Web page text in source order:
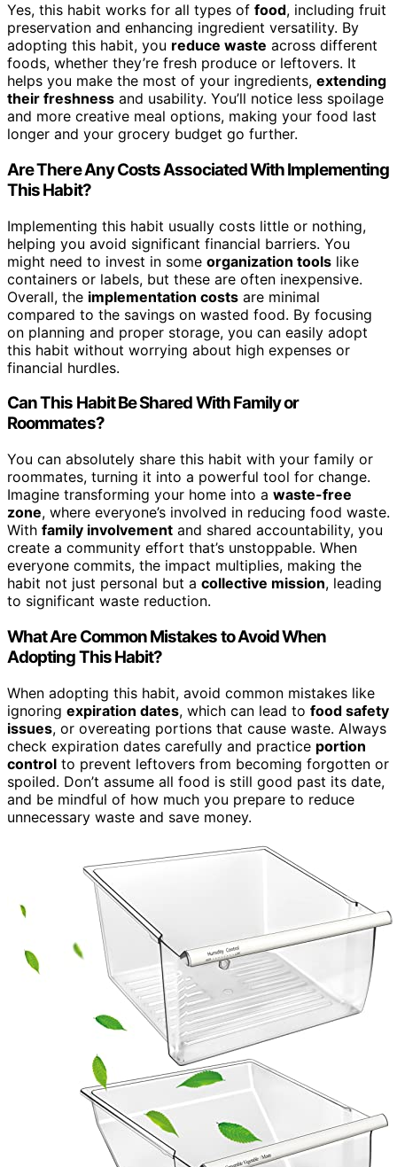
Yes, this habit works for all types of food, including fruit
preservation and enhancing ingredient versatility. By
adopting this habit, you reduce waste across different
foods, whether they’re fresh produce or leftovers. It
helps you make the most of your ingredients, extending
their freshness and usability. You’ll notice less spoilage
and more creative meal options, making your food last
longer and your grocery budget go further.
Are There Any Costs Associated With Implementing
This Habit?
Implementing this habit usually costs little or nothing,
helping you avoid significant financial barriers. You
might need to invest in some organization tools like
containers or labels, but these are often inexpensive.
Overall, the implementation costs are minimal
compared to the savings on wasted food. By focusing
on planning and proper storage, you can easily adopt
this habit without worrying about high expenses or
financial hurdles.
Can This Habit Be Shared With Family or
Roommates?
You can absolutely share this habit with your family or
roommates, turning it into a powerful tool for change.
Imagine transforming your home into a waste-free
zone, where everyone’s involved in reducing food waste.
With family involvement and shared accountability, you
create a community effort that’s unstoppable. When
everyone commits, the impact multiplies, making the
habit not just personal but a collective mission, leading
to significant waste reduction.
What Are Common Mistakes to Avoid When
Adopting This Habit?
When adopting this habit, avoid common mistakes like
ignoring expiration dates, which can lead to food safety
issues, or overeating portions that cause waste. Always
check expiration dates carefully and practice portion
control to prevent leftovers from becoming forgotten or
spoiled. Don’t assume all food is still good past its date,
and be mindful of how much you prepare to reduce
unnecessary waste and save money.